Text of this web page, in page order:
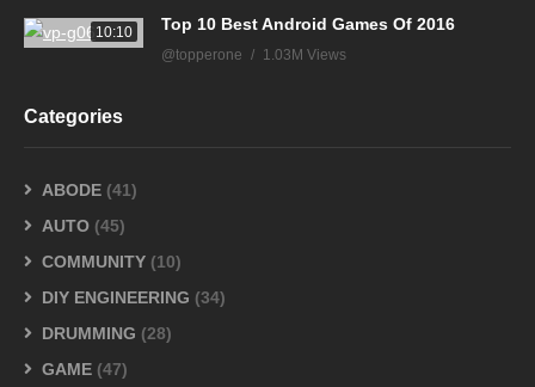
10:10 Top 10 Best Android Games Of 2016
@topperone 1.03M Views
Categories
ABODE (41)
AUTO (45)
COMMUNITY (10)
DIY ENGINEERING (34)
DRUMMING (28)
GAME (47)